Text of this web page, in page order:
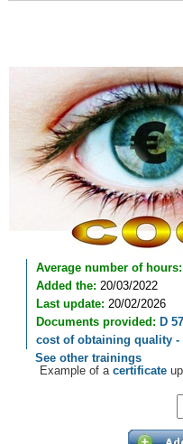
Average number of hours:
Added the: 20/03/2022
Last update: 20/02/2026
Documents provided: D
cost of obtaining quality -
See other trainings
Example of a certificate